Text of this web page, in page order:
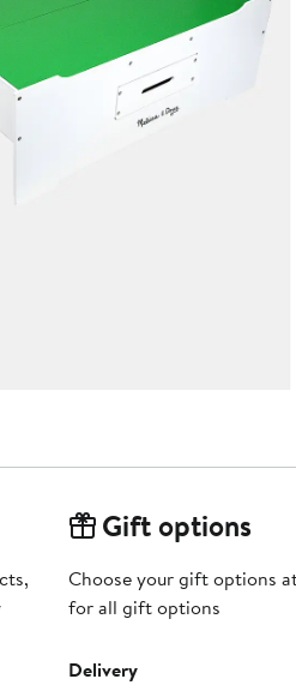
Gift options
Choose your gift options
for all gift options
Delivery